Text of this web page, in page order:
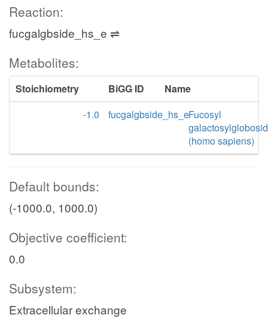
Reaction:
fucgalgbside_hs_e ⇌
Metabolites:
Stoichiometry BiGG ID
Name
-1.0
fucgalgbside_hs_eFucosyl
(homo sapiens)
Default bounds:
(-1000.0, 1000.0)
Objective coefficient:
0.0
Subsystem:
Extracellular exchange